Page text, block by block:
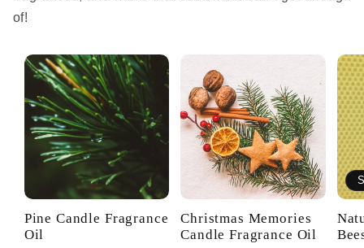
of!
Pine Candle Fragrance
Oil
Christmas Memories
Candle Fragrance Oil